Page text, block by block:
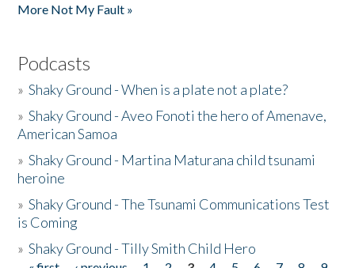
More Not My Fault »
Podcasts
»Shaky Ground - When is a plate not a plate?
»Shaky Ground - Aveo Fonoti the hero of Amenave,
American Samoa
»Shaky Ground - Martina Maturana child tsunami
heroine
»Shaky Ground - The Tsunami Communications Test
is Coming
»Shaky Ground - Tilly Smith Child Hero